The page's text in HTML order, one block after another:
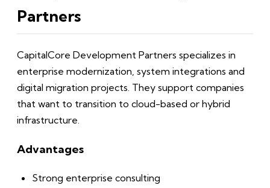
Partners
CapitalCore Development Partners specializes in
enterprise modernization, system integrations and
digital migration projects. They support companies
that want to transition to cloud-based or hybrid
infrastructure.
Advantages
Strong enterprise consulting